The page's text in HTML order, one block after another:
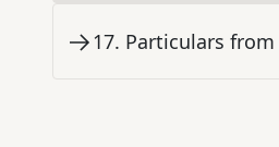
17. Particulars